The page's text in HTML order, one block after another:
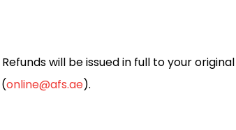
will be issued in full to your
online@afs.ae).